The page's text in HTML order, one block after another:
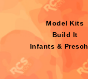
Model Kits
Build It
Infants &